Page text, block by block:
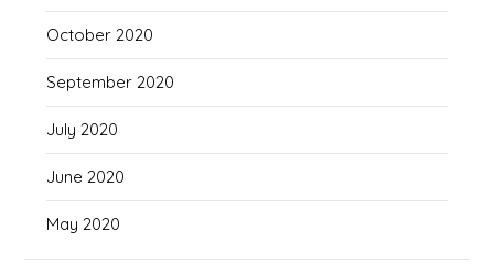
October 2020
September 2020
July 2020
June 2020
May 2020